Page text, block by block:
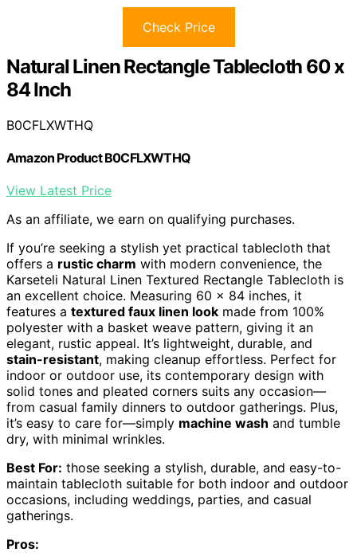
Check Price
Natural Linen Rectangle Tablecloth 60 x
84 Inch
B0CFLXWTHQ
Amazon Product B0CFLXWTHQ
View Latest Price
As an affiliate, we earn on qualifying purchases.
If you’re seeking a stylish yet practical tablecloth that
offers a rustic charm with modern convenience, the
Karseteli Natural Linen Textured Rectangle Tablecloth is
an excellent choice. Measuring 60 x 84 inches, it
features a textured faux linen look made from 100%
polyester with a basket weave pattern, giving it an
elegant, rustic appeal. It’s lightweight, durable, and
stain-resistant, making cleanup effortless. Perfect for
indoor or outdoor use, its contemporary design with
solid tones and pleated corners suits any occasion—
from casual family dinners to outdoor gatherings. Plus,
it’s easy to care for—simply machine wash and tumble
dry, with minimal wrinkles.
Best For: those seeking a stylish, durable, and easy-to-
maintain tablecloth suitable for both indoor and outdoor
occasions, including weddings, parties, and casual
gatherings.
Pros: